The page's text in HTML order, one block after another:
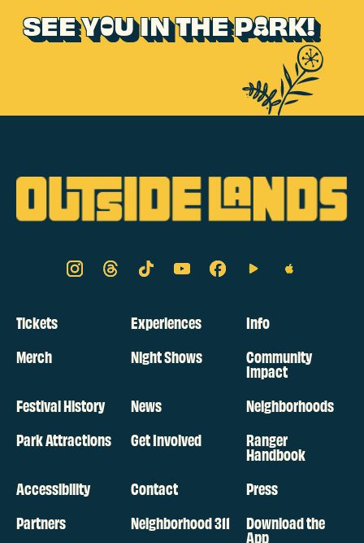
SEE YOU IN THE PARK!
Tickets Experiences
Info
Merch
Night Shows Community
Impact
Festival History
News
Neighborhoods
Park Attractions
Get Involved Ranger
Handbook
Accessibility
Contact
Press
Partners
Neighborhood 311 Download the
App